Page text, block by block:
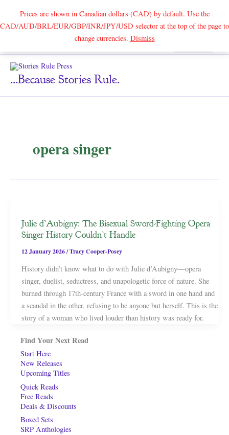
Prices are shown in Canadian dollars (CAD) by default. Use the
CAD/AUD/BRL/EUR/GBP/INR/JPY/USD selector at the top of the page to
change currencies. DismissSearch
...because Stories Rule.
opera singer
Julie d’Aubigny: The Bisexual Sword-Fighting Opera
Singer History Couldn’t Handle
12 January 2026/Tracy Cooper-Posey
History didn’t know what to do with Julie d’Aubigny—opera
singer, duelist, seductress, and unapologetic force of nature. She
burned through 17th-century France with a sword in one hand and
a scandal in the other, refusing to be anyone but herself. This is the
story of a woman who lived louder than history was ready for.
Find Your Next Read
Start Here
New Releases
Upcoming Titles
Quick Reads
Free Reads
Deals & Discounts
Boxed Sets
SRP Anthologies